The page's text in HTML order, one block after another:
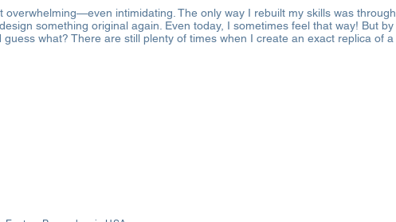
intimidating. The only way I rebuilt my skills was through
something original again. Even today, I sometimes feel that way! But by
what? There are still plenty of times when I create an exact replica of a